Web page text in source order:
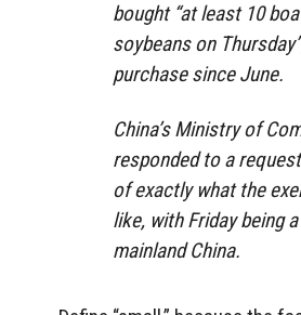
bought “at least 10
soybeans on
purchase since June.
China’s Ministry of
responded to a
of exactly what the
like, with Friday being
mainland China.